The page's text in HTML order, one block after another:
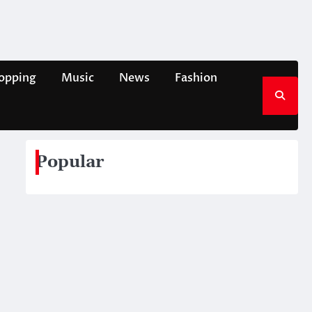
Music News Fashion
Popular